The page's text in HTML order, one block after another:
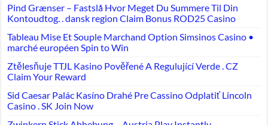
Pind Grænser – Fastslå Hvor Meget Du Summere Til Din
Kontoudtog. . dansk region Claim Bonus ROD25 Casino
Tableau Mise Et Souple Marchand Option Simsinos Casino •
marché européen Spin to Win
Ztělesňuje TTJL Kasino Pověřené A Regulující Verde . CZ
Claim Your Reward
Sid Caesar Palác Kasíno Drahé Pre Cassino Odplatiť Lincoln
Casino . SK Join Now